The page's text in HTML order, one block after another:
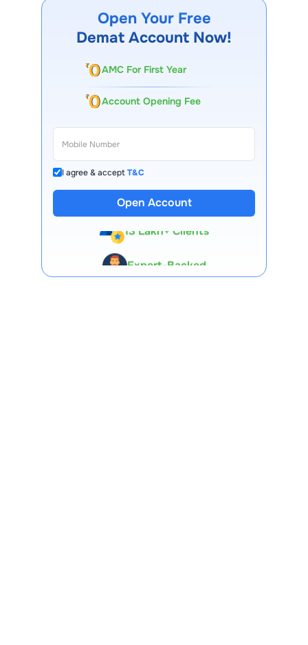
Open Your Free
Demat Account Now!
AMC For First Year
Account Opening Fee
I agree & acceptT&C
Open Account
13 Lakh+ Clients
Premium Tools